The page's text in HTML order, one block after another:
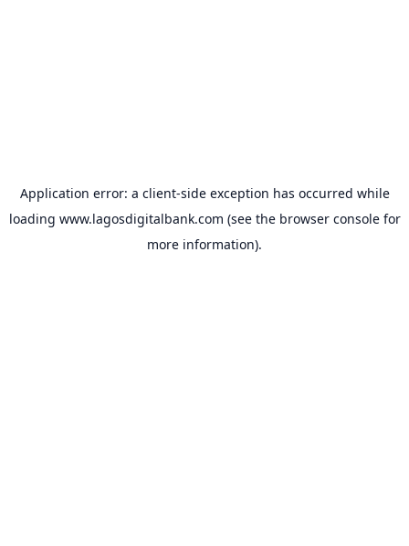
Application error: a client-side exception has occurred while
loading www.lagosdigitalbank.com (see the browser consolefor
more information).